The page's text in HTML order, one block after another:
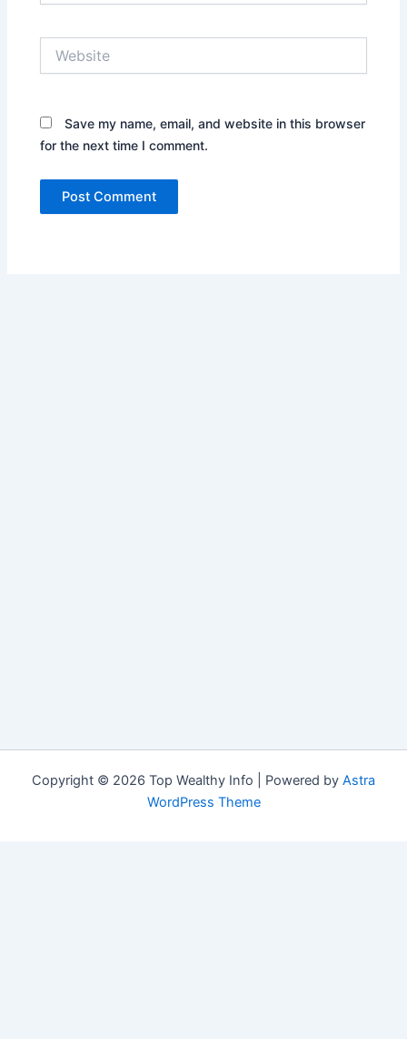
Save my name, email, and website in this browser
for the next time I comment.
Copyright © 2026 Top Wealthy Info | Powered by Astra
WordPress Theme